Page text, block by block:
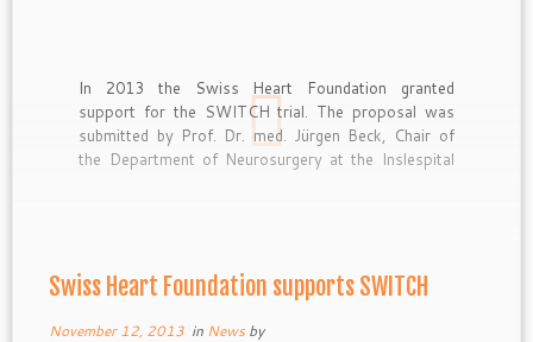
In 2013 the Swiss Heart Foundation granted
support for the SWITCH trial. The proposal was
submitted by Prof. Dr. med. Jürgen Beck, Chair of
the Department of Neurosurgery at the Inslespital
Swiss Heart Foundation supports SWITCH
November 12, 2013in News by